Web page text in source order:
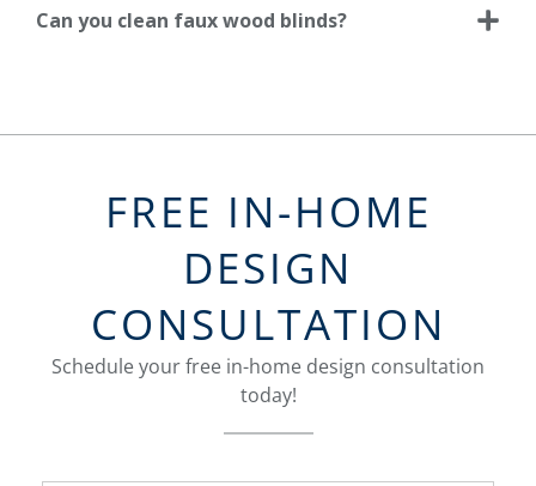
Can you clean faux wood blinds?
FREE IN-HOME
DESIGN
CONSULTATION
Schedule your free in-home design consultation
today!